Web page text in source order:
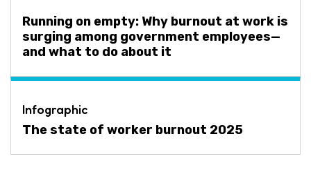
Running on empty: Why burnout at work is
surging among government employees—
and what to do about it
Infographic
The state of worker burnout 2025